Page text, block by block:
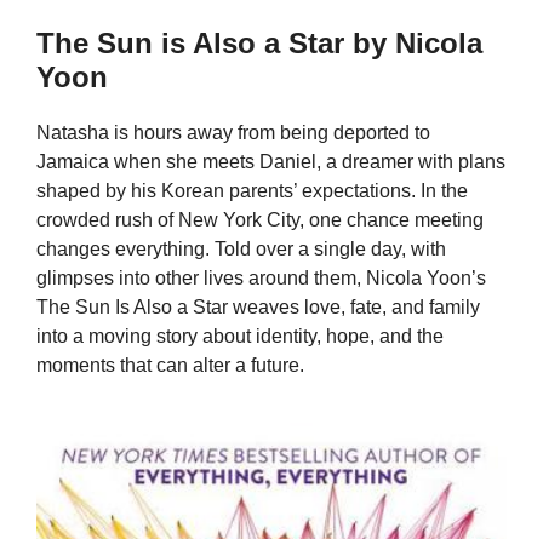
The Sun is Also a Star by Nicola
Yoon
Natasha is hours away from being deported to
Jamaica when she meets Daniel, a dreamer with plans
shaped by his Korean parents’ expectations. In the
crowded rush of New York City, one chance meeting
changes everything. Told over a single day, with
glimpses into other lives around them, Nicola Yoon’s
The Sun Is Also a Star weaves love, fate, and family
into a moving story about identity, hope, and the
moments that can alter a future.